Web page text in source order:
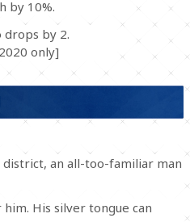
by 10%.
drops by 2.
only]
an all-too-familiar man
His silver tongue can